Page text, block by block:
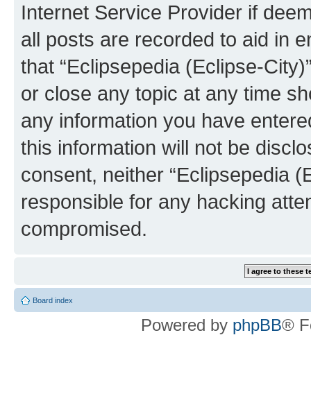
Internet Service Provider if
all posts are recorded to aid in
that “Eclipsepedia (Eclipse-
or close any topic at any time
any information you have
this information will not be
consent, neither “Eclipsepedia
responsible for any hacking
compromised.
Board index
Powered by phpBB®